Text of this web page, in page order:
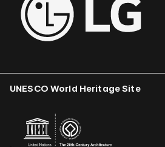
UNESCO World Heritage Site